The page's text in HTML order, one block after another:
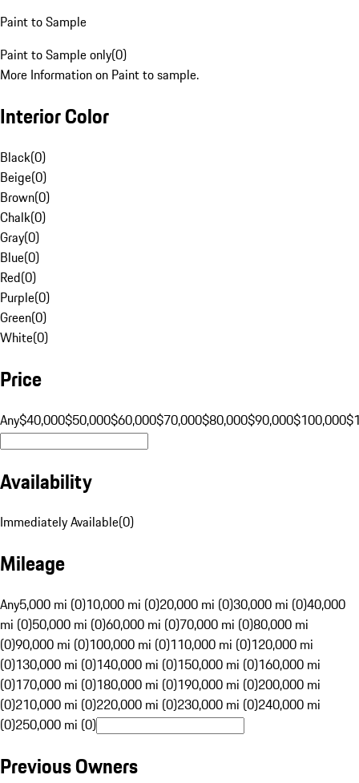
Paint to Sample
Paint to Sample only(0)
More Information on Paint to sample.
Interior Color
Black(0)
Beige(0)
Brown(0)
Chalk(0)
Gray(0)
Blue(0)
Red(0)
Purple(0)
Green(0)
White(0)
Price
Any$40,000$50,000$60,000$70,000$80,000$90,000$100,000
Availability
Immediately Available(0)
Mileage
Any5,000 mi (0)10,000 mi (0)20,000 mi (0)30,000 mi (0)40,000
mi (0)50,000 mi (0)60,000 mi (0)70,000 mi (0)80,000 mi
(0)90,000 mi (0)100,000 mi (0)110,000 mi (0)120,000 mi
(0)130,000 mi (0)140,000 mi (0)150,000 mi (0)160,000 mi
(0)170,000 mi (0)180,000 mi (0)190,000 mi (0)200,000 mi
(0)210,000 mi (0)220,000 mi (0)230,000 mi (0)240,000 mi
(0)250,000 mi (0)
Previous Owners